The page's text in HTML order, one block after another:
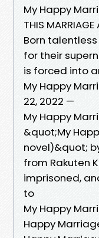
My Happy
THIS MARRIAGE
Born
for their
is forced into
My Happy
22, 2022 —
My Happy
&quot;My
novel)&quot;
from Rakuten
imprisoned,
to
My Happy
Happy